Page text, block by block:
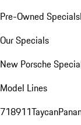
Pre-Owned Specials
Our Specials
New Porsche
Model Lines
718911Taycan